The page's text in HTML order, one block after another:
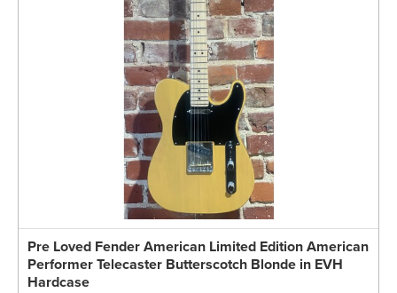
Pre Loved Fender American Limited Edition American
Performer Telecaster Butterscotch Blonde in EVH
Hardcase